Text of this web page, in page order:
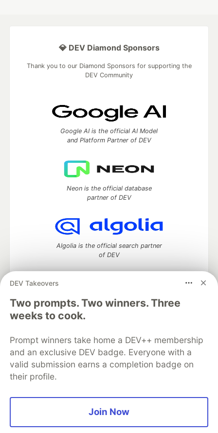
DEV Takeovers
Two prompts. Two winners. Three
weeks to cook.
Prompt winners take home a DEV++ membership
and an exclusive DEV badge. Everyone with a
valid submission earns a completion badge on
their profile.
Join Now
💎 DEV Diamond Sponsors
Thank you to our Diamond Sponsors for supporting the
DEV Community
Google AI is the official AI Model
and Platform Partner of DEV
Neon is the official database
partner of DEV
Algolia is the official search partner
of DEV
DEV Community— A space to discuss and keep up software
development and manage your software career
Home
DEV Challenges
Organization Accounts
DEV Showcase About
Contact
Free Postgres Database
DEV Shop
MLH
Code of Conduct
Privacy Policy
Terms of Use
Built on
Forem software that powers